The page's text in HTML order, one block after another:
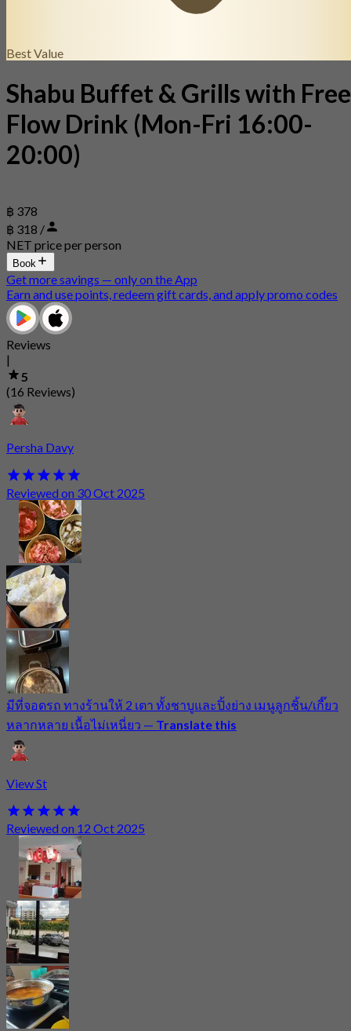
Best Value
Shabu Buffet & Grills with Free
Flow Drink (Mon-Fri 16:00-
20:00)
฿ 378
฿ 318 /
NET price per person
Book
Get more savings — only on the App
Earn and use points, redeem gift cards, and apply promo codes
Reviews
|
5
(16 Reviews)
Persha Davy
Reviewed on 30 Oct 2025
มีที่จอดรถ ทางร้านให้ 2 เตา ทั้งชาบูและปิ้งย่าง เมนูลูกชิ้น/เกี๊ยว
หลากหลาย เนื้อไม่เหนี่ยว — Translate this
View St
Reviewed on 12 Oct 2025